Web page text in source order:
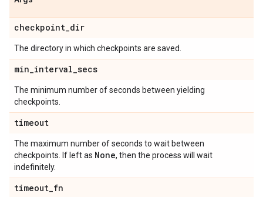
checkpoint_dir
The directory in which checkpoints are saved.
min_interval_secs
The minimum number of seconds between yielding
checkpoints.
timeout
The maximum number of seconds to wait between
checkpoints. If left as None, then the process will wait
indefinitely.
timeout_fn